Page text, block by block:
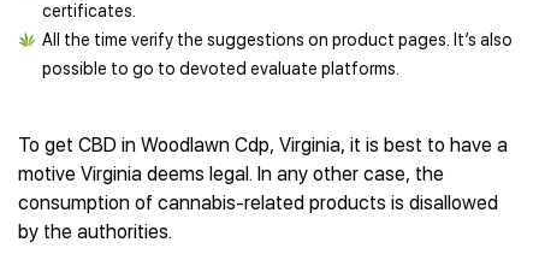
certificates.
All the time verify the suggestions on product pages. It’s also
possible to go to devoted evaluate platforms.
To get CBD in Woodlawn Cdp, Virginia, it is best to have a
motive Virginia deems legal. In any other case, the
consumption of cannabis-related products is disallowed
by the authorities.